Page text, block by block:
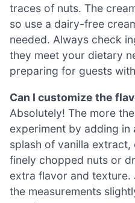
traces of nuts. The
so use a dairy-free
needed. Always check
they meet your dietary
preparing for guests
Can I customize the
Absolutely! The more
experiment by adding in
splash of vanilla
finely chopped nuts or
extra flavor and texture.
the measurements